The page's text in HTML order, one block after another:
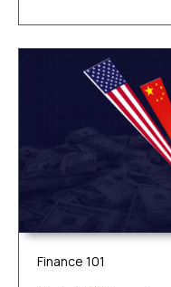
Finance 101